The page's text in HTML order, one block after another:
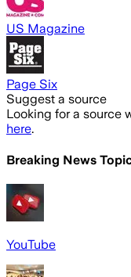
US Magazine
Page Six
Suggest a source
Looking for a source
here.
Breaking News
YouTube